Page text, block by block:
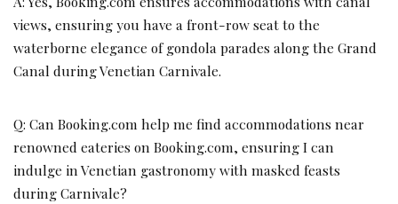
views, ensuring you have a front-row seat to the
waterborne elegance of gondola parades along the Grand
Canal during Venetian Carnivale.
Q: Can Booking.com help me find accommodations near
renowned eateries on Booking.com, ensuring I can
indulge in Venetian gastronomy with masked feasts
during Carnivale?